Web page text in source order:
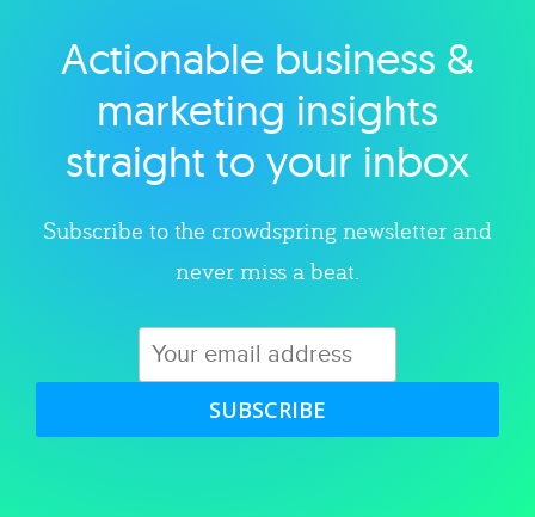
Explore category
Actionable business &
marketing insights
straight to your inbox
Subscribe to the crowdspring newsletter and
never miss a beat.
SUBSCRIBE